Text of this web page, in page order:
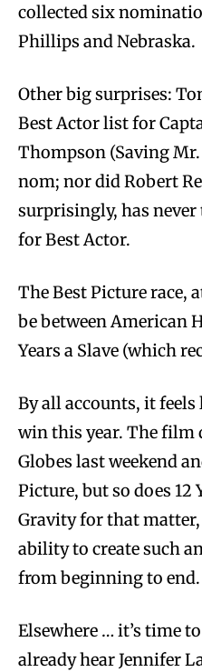
collected six
Phillips and Nebraska.
Other big surprises:
Best Actor list for
Thompson (Saving
nom; nor did Robert
surprisingly, has
for Best Actor.
The Best Picture race,
be between American
Years a Slave (which
By all accounts, it
win this year. The film
Globes last weekend
Picture, but so does 12
Gravity for that
ability to create such
from beginning to end.
Elsewhere … it’s time
already hear Jennifer